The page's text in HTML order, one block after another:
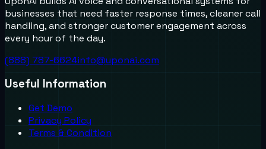
businesses that need faster response times, cleaner call
handling, and stronger customer engagement across
every hour of the day.
(888) 787-6624info@uponai.com
Useful Information
Get Demo
Privacy Policy
Terms & Condition